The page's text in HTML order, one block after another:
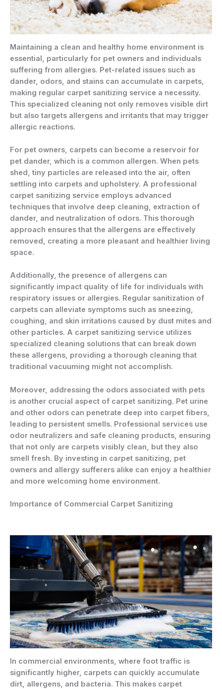
Maintaining a clean and healthy home environment is
essential, particularly for pet owners and individuals
suffering from allergies. Pet-related issues such as
dander, odors, and stains can accumulate in carpets,
making regular carpet sanitizing service a necessity.
This specialized cleaning not only removes visible dirt
but also targets allergens and irritants that may trigger
allergic reactions.
For pet owners, carpets can become a reservoir for
pet dander, which is a common allergen. When pets
shed, tiny particles are released into the air, often
settling into carpets and upholstery. A professional
carpet sanitizing service employs advanced
techniques that involve deep cleaning, extraction of
dander, and neutralization of odors. This thorough
approach ensures that the allergens are effectively
removed, creating a more pleasant and healthier living
space.
Additionally, the presence of allergens can
significantly impact quality of life for individuals with
respiratory issues or allergies. Regular sanitization of
carpets can alleviate symptoms such as sneezing,
coughing, and skin irritations caused by dust mites and
other particles. A carpet sanitizing service utilizes
specialized cleaning solutions that can break down
these allergens, providing a thorough cleaning that
traditional vacuuming might not accomplish.
Moreover, addressing the odors associated with pets
is another crucial aspect of carpet sanitizing. Pet urine
and other odors can penetrate deep into carpet fibers,
leading to persistent smells. Professional services use
odor neutralizers and safe cleaning products, ensuring
that not only are carpets visibly clean, but they also
smell fresh. By investing in carpet sanitizing, pet
owners and allergy sufferers alike can enjoy a healthier
and more welcoming home environment.
Importance of Commercial Carpet Sanitizing
In commercial environments, where foot traffic is
significantly higher, carpets can quickly accumulate
dirt, allergens, and bacteria. This makes carpet